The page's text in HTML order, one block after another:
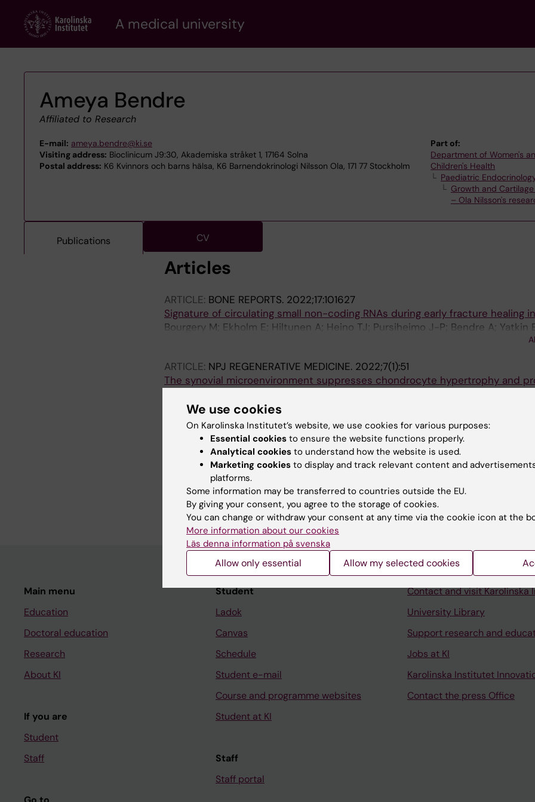
content
A medical university
Ameya Bendre
Affiliated to Research
E-mail: ameya.bendre@ki.se
Visiting address: Bioclinicum J9:30, Akademiska stråket 1, 17164 Solna
Postal address: K6 Kvinnors och barns hälsa, K6 Barnendokrinologi Nilsson Ola, 171 77 Stockholm
Part of:
Department of Women's
Children's Health
Paediatric
Growth and Cartilage
– Ola Nilsson's
Publications CV
Articles
ARTICLE: BONE REPORTS. 2022;17:101627
Signature of circulating small non-coding RNAs during early fracture healing
Bourgery M; Ekholm E; Hiltunen A; Heino TJ; Pursiheimo J-P; Bendre A; Yatkin
ARTICLE: NPJ REGENERATIVE MEDICINE. 2022;7(1):51
The synovial microenvironment suppresses chondrocyte hypertrophy and
Chau M; Dou Z; Baroncelli M; Landman EB; Bendre A; Kanekiyo M; Gkourogianni
K; Ottosson L; Nilsson O
ARTICLE: BONE.2021;151:116035
Rat perichondrium transplanted to articular cartilage defects forms articular-
hyaline cartilage
Dou Z; Muder D; Baroncelli M; Bendre A; Gkourogianni A; Ottosson L; Vedung T;
Main menu
Education
Doctoral education
Research
About KI
If you are
Student
Staff
Student
Ladok
Canvas
Schedule
Student e-mail
Course and programme websites
Student at KI
Staff
Staff portal
Contact and visit Karolinska
University Library
Support research and
Jobs at KI
Karolinska Institutet
Contact the press Office
We use cookies
On Karolinska Institutet’s website, we use cookies for various purposes:
Essential cookies to ensure the website functions properly.
Analytical cookies to understand how the website is used.
Marketing cookies to display and track relevant content and
platforms.
Some information may be transferred to countries outside the EU.
By giving your consent, you agree to the storage of cookies.
You can change or withdraw your consent at any time via the cookie icon at the
More information about our cookies
Läs denna information på svenska
Allow only essential Allow my selected cookies